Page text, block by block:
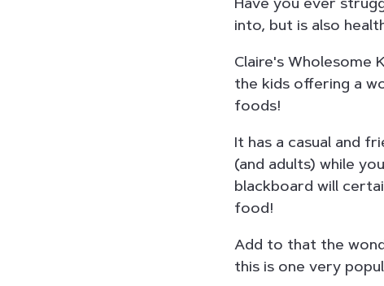
into, but is also
Claire's Wholesome
the kids offering a
foods!
It has a casual and
(and adults) while
blackboard will
food!
Add to that the
this is one very